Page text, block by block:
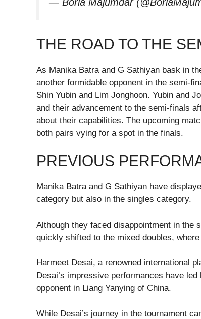
THE ROAD TO THE
As Manika Batra and G Sathiyan bask in
another formidable opponent in the semi-
Shin Yubin and Lim Jonghoon. Yubin and
and their advancement to the semi-finals
about their capabilities. The upcoming
both pairs vying for a spot in the finals.
PREVIOUS
Manika Batra and G Sathiyan have
category but also in the singles category.
Although they faced disappointment in the
quickly shifted to the mixed doubles,
Harmeet Desai, a renowned international
Desai’s impressive performances have
opponent in Liang Yanying of China.
While Desai’s journey in the tournament